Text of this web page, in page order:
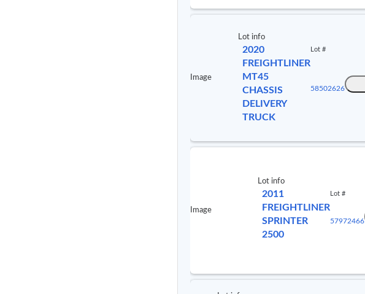
Image
Lot info
2020
FREIGHTLINER
MT45
CHASSIS
DELIVERY
TRUCK
Lot #
58502626
Image
Lot info
2011
FREIGHTLINER
SPRINTER
2500
Lot #
57972466